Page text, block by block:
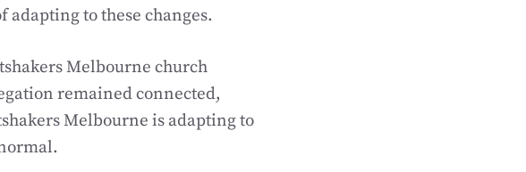
to these changes.
Melbourne church
remained connected,
Melbourne is adapting to